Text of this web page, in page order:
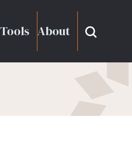
Tools About